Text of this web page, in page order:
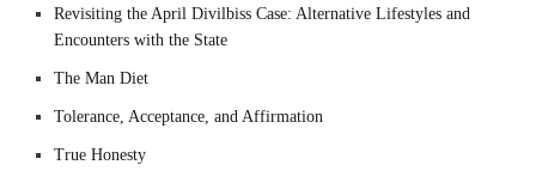
Revisiting the April Divilbiss Case: Alternative Lifestyles and
Encounters with the State
The Man Diet
Tolerance, Acceptance, and Affirmation
True Honesty